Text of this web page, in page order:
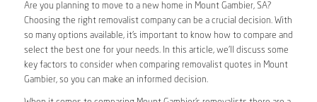
Are you planning to move to a new home in Mount Gambier, SA?
Choosing the right removalist company can be a crucial decision. With
so many options available, it’s important to know how to compare and
select the best one for your needs. In this article, we’ll discuss some
key factors to consider when comparing removalist quotes in Mount
Gambier, so you can make an informed decision.